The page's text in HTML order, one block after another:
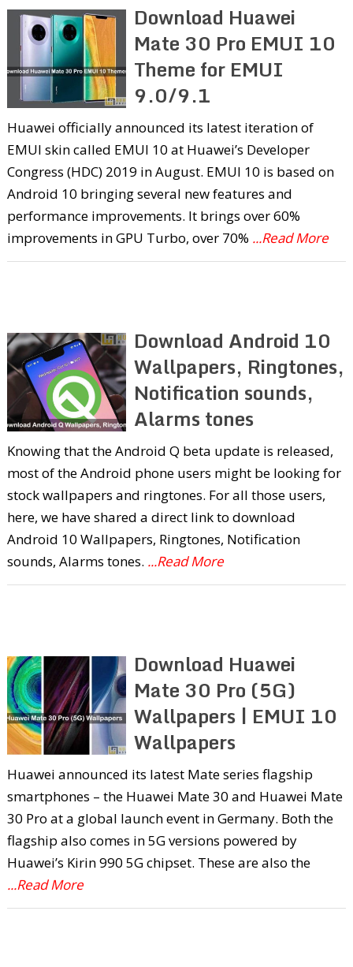
Download Huawei
Mate 30 Pro EMUI 10
Theme for EMUI
9.0/9.1
Huawei officially announced its latest iteration of
EMUI skin called EMUI 10 at Huawei’s Developer
Congress (HDC) 2019 in August. EMUI 10 is based on
Android 10 bringing several new features and
performance improvements. It brings over 60%
improvements in GPU Turbo, over 70% ...Read More
Download Android 10
Wallpapers, Ringtones,
Notification sounds,
Alarms tones
Knowing that the Android Q beta update is released,
most of the Android phone users might be looking for
stock wallpapers and ringtones. For all those users,
here, we have shared a direct link to download
Android 10 Wallpapers, Ringtones, Notification
sounds, Alarms tones. ...Read More
Download Huawei
Mate 30 Pro (5G)
Wallpapers | EMUI 10
Wallpapers
Huawei announced its latest Mate series flagship
smartphones – the Huawei Mate 30 and Huawei Mate
30 Pro at a global launch event in Germany. Both the
flagship also comes in 5G versions powered by
Huawei’s Kirin 990 5G chipset. These are also the
...Read More